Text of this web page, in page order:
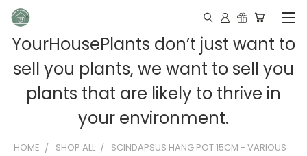
YourHousePlants don’t just want to
sell you plants, we want to sell you
plants that are likely to thrive in
your environment.
HOME SHOP ALL SCINDAPSUS HANG POT 15CM - VARIOUS